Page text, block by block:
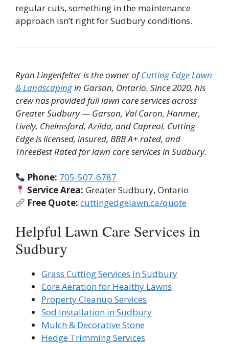
regular cuts, something in the maintenance
approach isn’t right for Sudbury conditions.
Ryan Lingenfelter is the owner ofCutting Edge Lawn
& Landscapingin Garson, Ontario. Since 2020, his
crew has provided full lawn care services across
Greater Sudbury — Garson, Val Caron, Hanmer,
Lively, Chelmsford, Azilda, and Capreol. Cutting
Edge is licensed, insured, BBB A+ rated, and
ThreeBest Rated for lawn care services in Sudbury.
Phone: 705-507-6787
Service Area: Greater Sudbury, Ontario
Free Quote: cuttingedgelawn.ca/quote
Helpful Lawn Care Services in
Sudbury
Grass Cutting Services in Sudbury
Core Aeration for Healthy Lawns
Property Cleanup Services
Sod Installation in Sudbury
Mulch & Decorative Stone
Hedge Trimming Services